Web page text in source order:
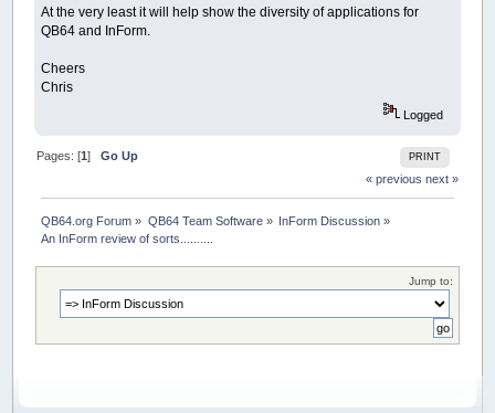
At the very least it will help show the diversity of applications for
QB64 and InForm.
Cheers
Chris
Logged
PRINT
Pages: [1]Go Up
« previous next »
QB64.org Forum » QB64 Team Software» InForm Discussion »
An InForm review of sorts..........
Jump to: